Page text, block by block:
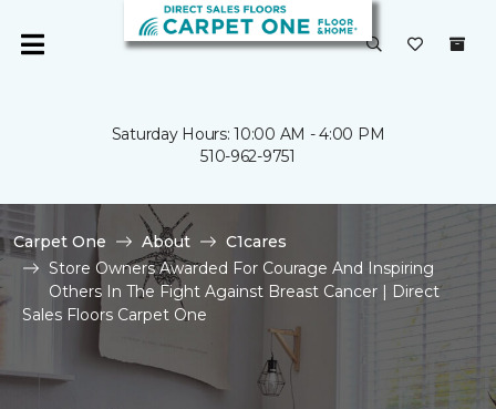
Saturday Hours: 10:00 AM - 4:00 PM
510-962-9751
Carpet One About
C1cares
Store Owners Awarded For Courage And Inspiring
Others In The Fight Against Breast Cancer | Direct
Sales Floors Carpet One